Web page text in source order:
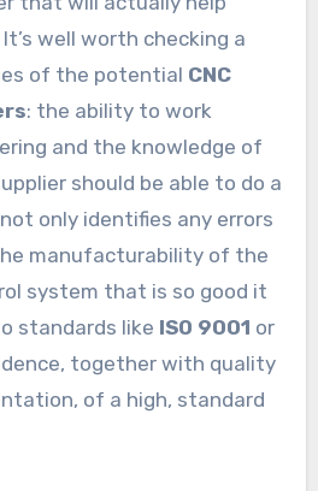
well worth checking a
of the potential CNC
: the ability to work
and the knowledge of
should be able to do a
only identifies any errors
manufacturability of the
system that is so good it
standards like ISO 9001 or
together with quality
of a high, standard